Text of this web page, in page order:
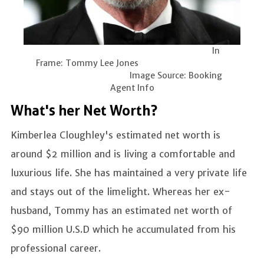
In
Frame: Tommy Lee Jones
Image Source: Booking
Agent Info
What's her Net Worth?
Kimberlea Cloughley's estimated net worth is
around $2 million and is living a comfortable and
luxurious life. She has maintained a very private life
and stays out of the limelight. Whereas her ex-
husband, Tommy has an estimated net worth of
$90 million U.S.D which he accumulated from his
professional career.